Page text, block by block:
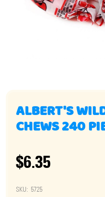
ALBERT'S
CHEWS 240
$6.35
SKU: 5725